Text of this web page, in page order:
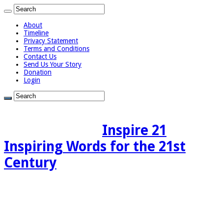
About
Timeline
Privacy Statement
Terms and Conditions
Contact Us
Send Us Your Story
Donation
Login
Inspire 21
Inspiring Words for the 21st
Century